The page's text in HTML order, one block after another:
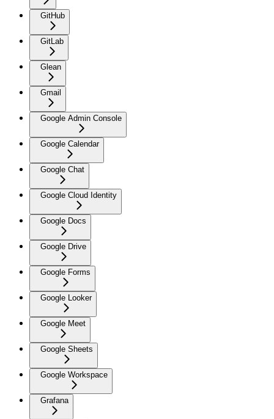
GitHub
GitLab
Glean
Gmail
Google Admin Console
Google Calendar
Google Chat
Google Cloud Identity
Google Docs
Google Drive
Google Forms
Google Looker
Google Meet
Google Sheets
Google Workspace
Grafana